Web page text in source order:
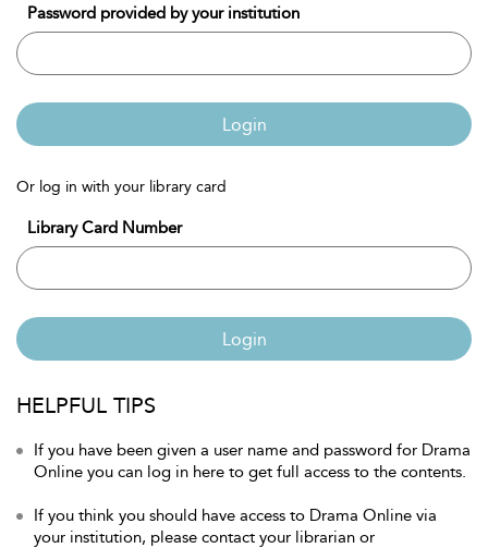
Password provided by your institution
Login
Or log in with your library card
Library Card Number
Login
HELPFUL TIPS
If you have been given a user name and password for Drama
Online you can log in here to get full access to the contents.
If you think you should have access to Drama Online via
your institution, please contact your librarian or